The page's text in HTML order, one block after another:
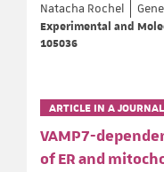
Natacha Rochel
Experimental and
105036
ARTICLE IN A JOURNAL
VAMP7-
of ER and